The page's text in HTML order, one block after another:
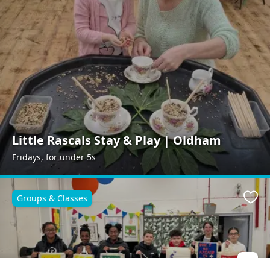
Little Rascals Stay & Play | Oldham
Fridays, for under 5s
Groups & Classes